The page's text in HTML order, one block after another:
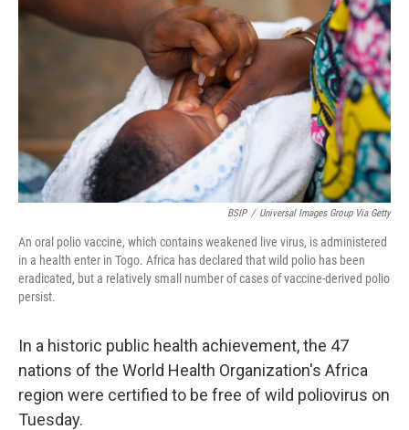
o
o
k
e
r
d
I
n
BSIP / Universal Images Group Via Getty
An oral polio vaccine, which contains weakened live virus, is administered
in a health enter in Togo. Africa has declared that wild polio has been
eradicated, but a relatively small number of cases of vaccine-derived polio
persist.
In a historic public health achievement, the 47
nations of the World Health Organization's Africa
region were certified to be free of wild poliovirus on
Tuesday.